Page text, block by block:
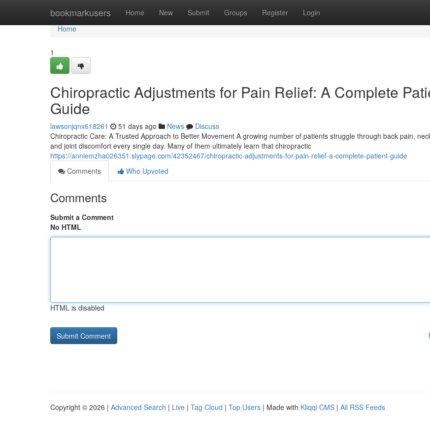
bookmarkusers Home New Submit Groups Register Login
Home
Home
1
Chiropractic Adjustments for Pain Relief: A Complete
Guide
lawsonjqnx618261 51 days ago News
Discuss
Chiropractic Care: A Trusted Approach to Better Movement A growing number of patients struggle through back pain,
and joint discomfort every single day. Many of them ultimately learn that chiropractic
https://anniemzha026351.slypage.com/42352467/chiropractic-adjustments-for-pain-relief-a-complete-patient-guide
Comments
Who Upvoted
Comments
Submit a Comment
No HTML
HTML is disabled
Copyright © 2026 | Advanced Search | Live | Tag Cloud | Top Users | Made with Kliqqi CMS | All RSS Feeds